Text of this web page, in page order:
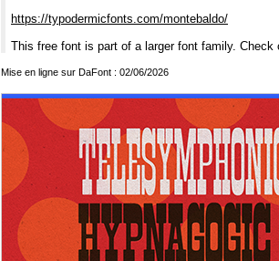
https://typodermicfonts.com/montebaldo/
This free font is part of a larger font family.
Mise en ligne sur DaFont : 02/06/2026